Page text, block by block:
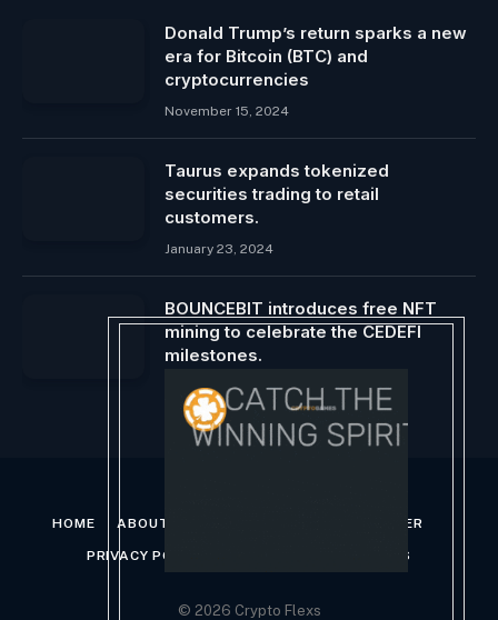
Donald Trump’s return sparks a new
era for Bitcoin (BTC) and
cryptocurrencies
November 15, 2024
Taurus expands tokenized
securities trading to retail
customers.
January 23, 2024
BOUNCEBIT introduces free NFT
mining to celebrate the CEDEFI
milestones.
May 25, 2025
HOME ABOUT US DISCLAIMER
PRIVACY POLICY TERMS AND CONDITIONS
© 2026 Crypto Flexs